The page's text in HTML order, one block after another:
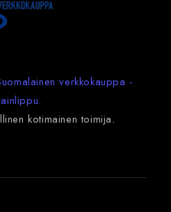
verkkokauppa -
kotimainen toimija.